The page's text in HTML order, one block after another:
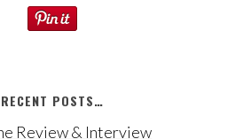
RECENT POSTS…
Review & Interview